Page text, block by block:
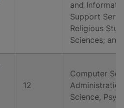
and
Support
Religious
Sciences;
12
Computer
Science,